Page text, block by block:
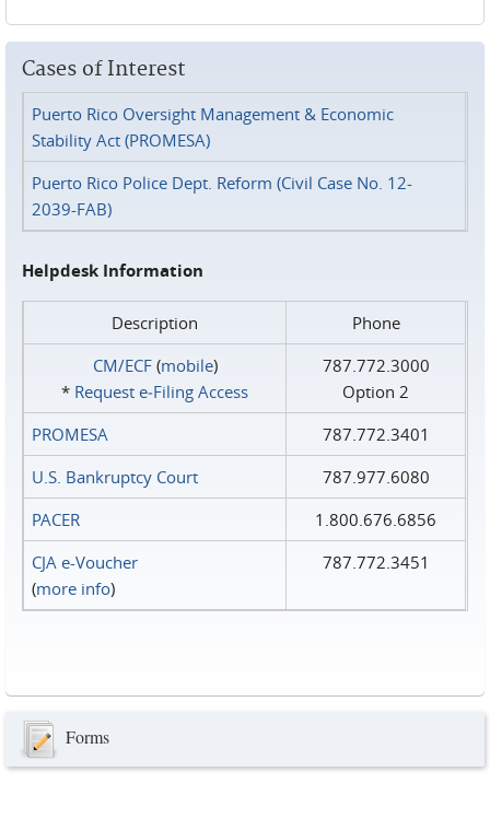
Cases of Interest
Puerto Rico Oversight Management & Economic
Stability Act (PROMESA)
Puerto Rico Police Dept. Reform (Civil Case No. 12-
2039-FAB)
Helpdesk Information
Description
Phone
CM/ECF(mobile)
* Request e‑Filing Access
787.772.3000
Option 2
PROMESA
787.772.3401
U.S. Bankruptcy Court
787.977.6080
PACER
1.800.676.6856
CJA e-Voucher
(more info)
787.772.3451
Forms